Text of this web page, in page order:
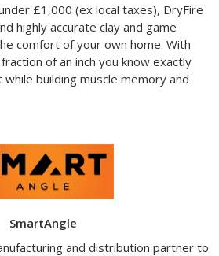
£1,000 (ex local taxes), DryFire
highly accurate clay and game
comfort of your own home. With
of an inch you know exactly
building muscle memory and
SmartAngle
and distribution partner to